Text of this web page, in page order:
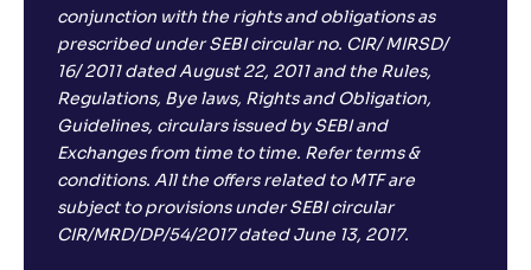
conjunction with the rights and obligations as
prescribed under SEBI circular no. CIR/ MIRSD/
16/ 2011 dated August 22, 2011 and the Rules,
Regulations, Bye laws, Rights and Obligation,
Guidelines, circulars issued by SEBI and
Exchanges from time to time. Refer terms &
conditions. All the offers related to MTF are
subject to provisions under SEBI circular
CIR/MRD/DP/54/2017 dated June 13, 2017.